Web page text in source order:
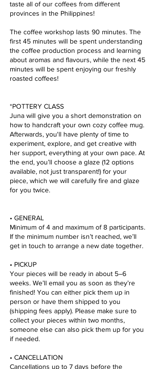
taste all of our coffees from different
provinces in the Philippines!
The coffee workshop lasts 90 minutes. The
first 45 minutes will be spent understanding
the coffee production process and learning
about aromas and flavours, while the next 45
minutes will be spent enjoying our freshly
roasted coffees!
*POTTERY CLASS
Juna will give you a short demonstration on
how to handcraft your own cozy coffee mug.
Afterwards, you'll have plenty of time to
experiment, explore, and get creative with
her support, everything at your own pace. At
the end, you’ll choose a glaze (12 options
available, not just transparent!) for your
piece, which we will carefully fire and glaze
for you twice.
• GENERAL
Minimum of 4 and maximum of 8 participants.
If the minimum number isn’t reached, we’ll
get in touch to arrange a new date together.
• PICKUP
Your pieces will be ready in about 5–6
weeks. We’ll email you as soon as they’re
finished! You can either pick them up in
person or have them shipped to you
(shipping fees apply). Please make sure to
collect your pieces within two months,
someone else can also pick them up for you
if needed.
• CANCELLATION
Cancellations up to 7 days before the